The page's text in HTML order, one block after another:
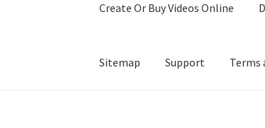
Create Or Buy Videos Online
Sitemap Support Terms